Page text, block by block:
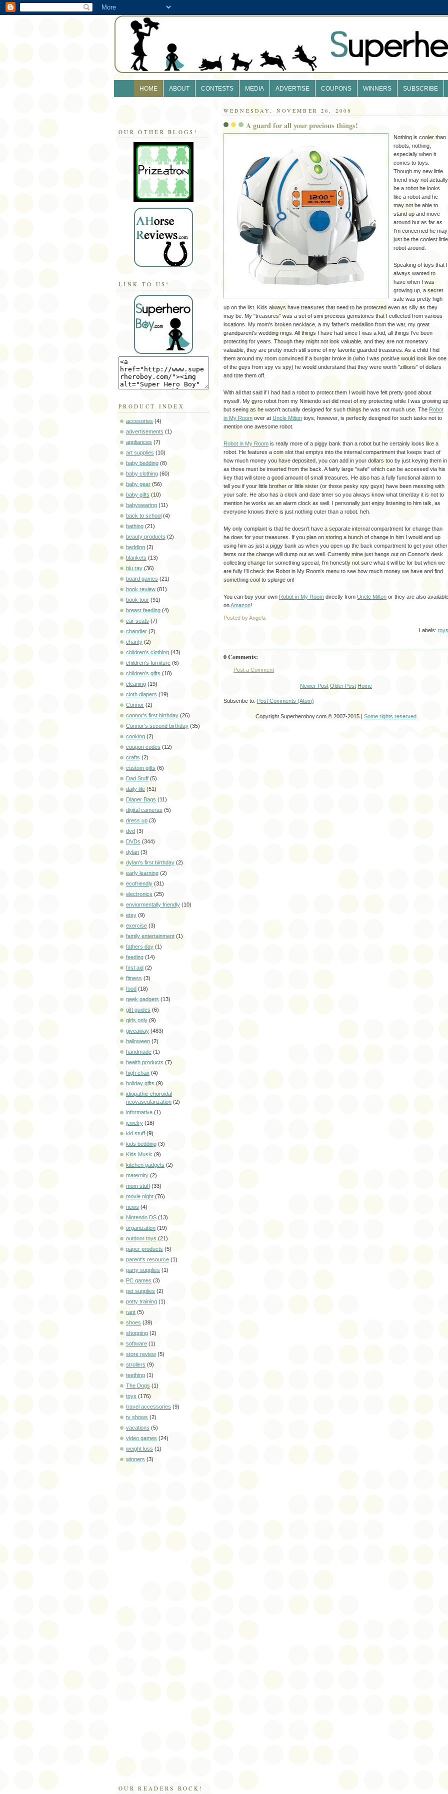
HOME ABOUT CONTESTS MEDIA ADVERTISE COUPONS WINNERS SUBSCRIBE
OUR OTHER BLOGS!
LINK TO US!
PRODUCT INDEX
accesories (4)
advertisements (1)
appliances (7)
art supplies (10)
baby bedding (8)
baby clothing (60)
baby gear (56)
baby gifts (10)
babywearing (11)
back to school (4)
bathing (21)
beauty products (2)
bedding (2)
blankets (13)
blu ray (36)
board games (21)
book review (81)
book tour (91)
breast feeding (4)
car seats (7)
chandler (2)
charity (2)
children's clothing (43)
children's furniture (6)
children's gifts (18)
cleaning (19)
cloth diapers (19)
Connor (2)
connor's first birthday (26)
Connor's second birthday (35)
cooking (2)
coupon codes (12)
crafts (2)
custom gifts (6)
Dad Stuff (5)
daily life (51)
Diaper Bags (11)
digital cameras (5)
dress up (3)
dvd (3)
DVDs (344)
dylan (3)
dylan's first birthday (2)
early learning (2)
ecofriendly (31)
electronics (25)
enviormentally friendly (10)
etsy (9)
exercise (3)
family entertainment (1)
fathers day (1)
feeding (14)
first aid (2)
fitness (3)
food (18)
geek gadgets (13)
gift guides (6)
girls only (9)
giveaway (483)
halloween (2)
handmade (1)
health products (7)
high chair (4)
holiday gifts (9)
idiopathic choroidal
neovascularization (2)
informative (1)
jewelry (18)
kid stuff (9)
kids bedding (3)
Kids Music (9)
kitchen gadgets (2)
maternity (2)
mom stuff (33)
movie night (76)
news (4)
Nintendo DS (13)
organization (19)
outdoor toys (21)
paper products (5)
parent's resource (1)
party supplies (1)
PC games (3)
pet supplies (2)
potty training (1)
rant (5)
shoes (39)
shopping (2)
software (1)
store review (5)
strollers (9)
teething (1)
The Dogs (1)
toys (176)
travel accessories (9)
tv shows (2)
vacations (5)
video games (24)
weight loss (1)
winners (3)
OUR READERS ROCK!
WEDNESDAY, NOVEMBER 26, 2008
A guard for all your precious things!
Nothing is cooler than
robots, nothing,
especially when it
comes to toys.
Though my new little
friend may not actually
be a robot he looks
like a robot and he
may not be able to
stand up and move
around but as far as
I'm concerned he may
just be the coolest little
robot around.
Speaking of toys that I
always wanted to
have when I was
growing up, a secret
safe was pretty high
up on the list. Kids always have treasures that need to be protected even as silly as they
may be. My "treasures" was a set of simi precious gemstones that I collected from various
locations. My mom's broken necklace, a my father's medallion from the war, my great
grandparent's wedding rings. All things I have had since I was a kid, all things I've been
protecting for years. Though they might not look valuable, and they are not monetary
valuable, they are pretty much still some of my favorite guarded treasures. As a child I hid
them around my room convinced if a burglar broke in (who I was positive would look like one
of the guys from spy vs spy) he would understand that they were worth "zillions" of dollars
and tote them off.
With all that said if I had had a robot to protect them I would have felt pretty good about
myself. My gyro robot from my Nintendo set did most of my protecting while I was growing up
but seeing as he wasn't actually designed for such things he was not much use. The Robot
in My Room over at Uncle Milton toys, however, is perfectly designed for such tasks not to
mention one awesome robot.
Robot in My Room is really more of a piggy bank than a robot but he certainly looks like a
robot. He features a coin slot that emptys into the internal compartment that keeps tract of
how much money you have deposited, you can add in your dollars too by just keying them in
as those must be inserted from the back. A fairly large "safe" which can be accessed via his
key that will store a good amount of small treasures. He also has a fully functional alarm to
tell you if your little brother or little sister (or those pesky spy guys) have been messing with
your safe. He also has a clock and date timer so you always know what time/day it is not to
mention he works as an alarm clock as well. I personally just enjoy listening to him talk, as
everyone knows there is just nothing cuter than a robot. heh
My only complaint is that he doesn't have a separate internal compartment for change than
he does for your treasures. If you plan on storing a bunch of change in him I would end up
using him as just a piggy bank as when you open up the back compartment to get your other
items out the change will dump out as well. Currently mine just hangs out on Connor's desk
collecting change for something special, I'm honestly not sure what it will be for but when we
are fully I'll check the Robot in My Room's menu to see how much money we have and find
something cool to splurge on!
You can buy your own Robot in My Room directly from Uncle Milton or they are also available
onAmazon!
Posted by Angela
Labels: toys
0 Comments:
Post a Comment
Newer Post Older Post Home
Subscribe to: Post Comments (Atom)
Copyright Superheroboy.com © 2007-2015 | Some rights reserved